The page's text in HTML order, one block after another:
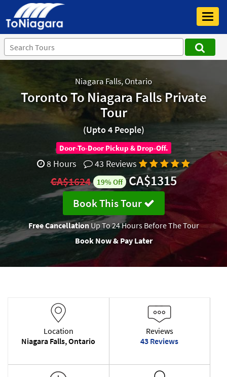
Niagara Falls, Ontario
Toronto To Niagara Falls Private
Tour
(Upto 4 People)
Door-To-Door Pickup & Drop-Off.
8 Hours 43 Reviews
CA$1624 19% Off CA$1315
Book This Tour
Free CancellationUp To 24 Hours Before The Tour
Book Now & Pay Later
Location
Niagara Falls, Ontario
Reviews
43 Reviews